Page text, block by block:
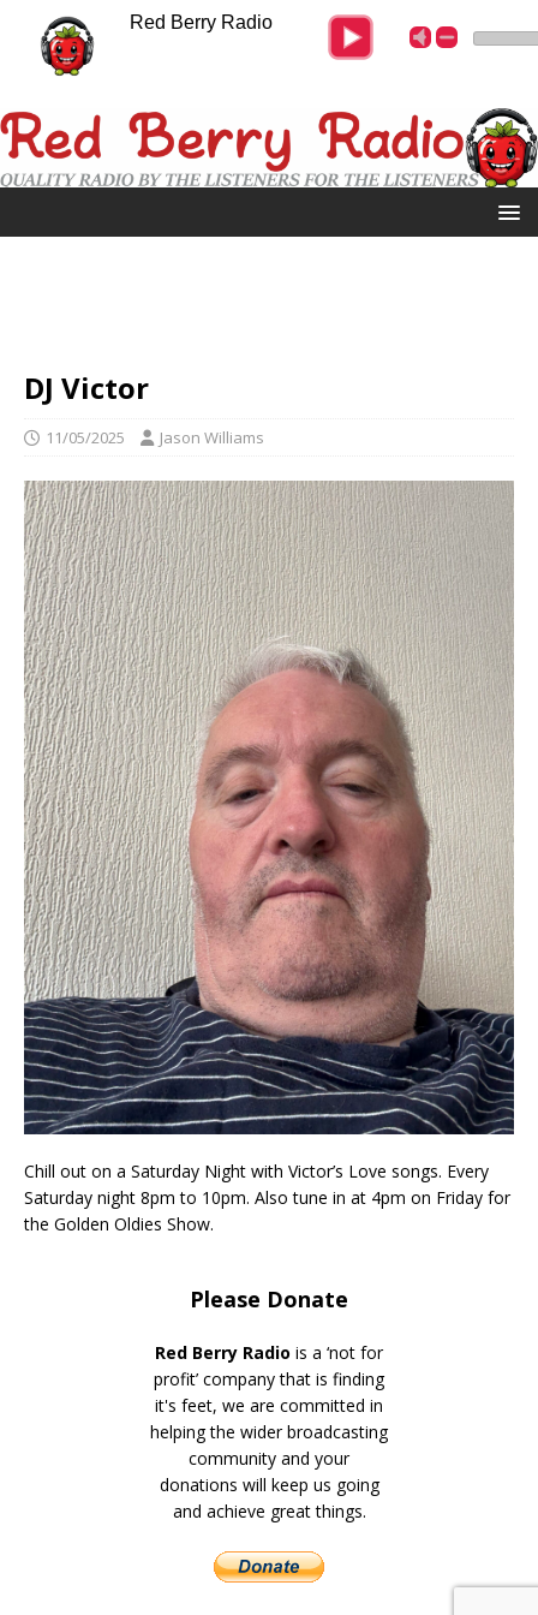
DJ Victor
11/05/2025 Jason Williams
Chill out on a Saturday Night with Victor’s Love songs. Every
Saturday night 8pm to 10pm. Also tune in at 4pm on Friday for
the Golden Oldies Show.
Please Donate
Red Berry Radio is a ‘not for
profit’ company that is finding
it's feet, we are committed in
helping the wider broadcasting
community and your
donations will keep us going
and achieve great things.
Red Berry Radio